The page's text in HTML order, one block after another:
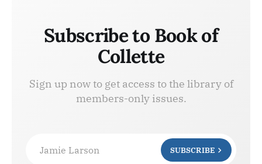
Subscribe to Book of
Collette
Sign up now to get access to the library of
members-only issues.
Jamie Larson SUBSCRIBE